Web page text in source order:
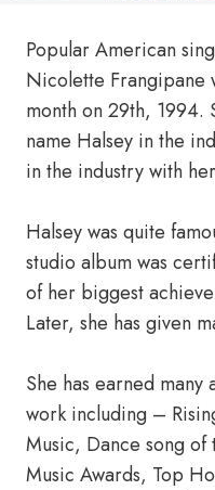
Popular American
Nicolette Frangipane
month on 29th, 1994.
name Halsey in the
in the industry with
Halsey was quite
studio album was
of her biggest
Later, she has given
She has earned many
work including –
Music, Dance song
Music Awards, Top